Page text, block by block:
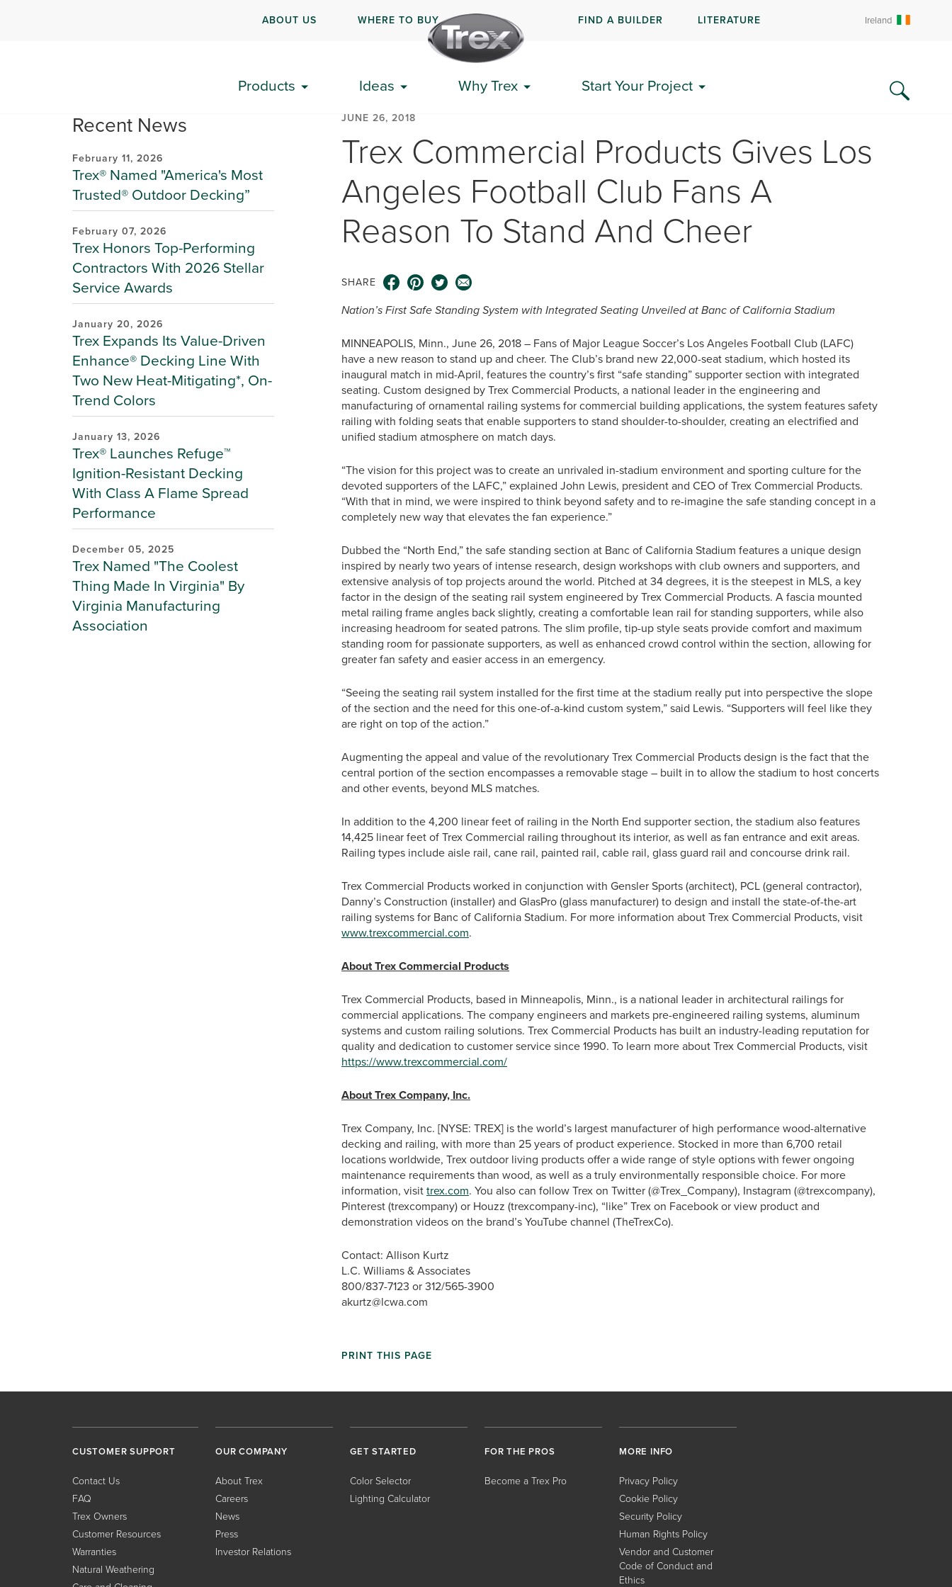
ABOUT US WHERE TO BUY FIND A BUILDER LITERATURE Ireland
Products Ideas Why Trex Start Your Project
Recent News
February 11, 2026
Trex® Named "America's Most
Trusted® Outdoor Decking”
February 07, 2026
Trex Honors Top-Performing
Contractors With 2026 Stellar
Service Awards
January 20, 2026
Trex Expands Its Value-Driven
Enhance® Decking Line With
Two New Heat-Mitigating*, On-
Trend Colors
January 13, 2026
Trex® Launches Refuge™
Ignition-Resistant Decking
With Class A Flame Spread
Performance
December 05, 2025
Trex Named "The Coolest
Thing Made In Virginia" By
Virginia Manufacturing
Association
JUNE 26, 2018
Trex Commercial Products Gives Los
Angeles Football Club Fans A
Reason To Stand And Cheer
SHARE
Nation’s First Safe Standing System with Integrated Seating Unveiled at Banc of California Stadium
MINNEAPOLIS, Minn., June 26, 2018 – Fans of Major League Soccer’s Los Angeles Football Club (LAFC)
have a new reason to stand up and cheer. The Club’s brand new 22,000-seat stadium, which hosted its
inaugural match in mid-April, features the country’s first “safe standing” supporter section with integrated
seating. Custom designed by Trex Commercial Products, a national leader in the engineering and
manufacturing of ornamental railing systems for commercial building applications, the system features safety
railing with folding seats that enable supporters to stand shoulder-to-shoulder, creating an electrified and
unified stadium atmosphere on match days.
“The vision for this project was to create an unrivaled in-stadium environment and sporting culture for the
devoted supporters of the LAFC,” explained John Lewis, president and CEO of Trex Commercial Products.
“With that in mind, we were inspired to think beyond safety and to re-imagine the safe standing concept in a
completely new way that elevates the fan experience.”
Dubbed the “North End,” the safe standing section at Banc of California Stadium features a unique design
inspired by nearly two years of intense research, design workshops with club owners and supporters, and
extensive analysis of top projects around the world. Pitched at 34 degrees, it is the steepest in MLS, a key
factor in the design of the seating rail system engineered by Trex Commercial Products. A fascia mounted
metal railing frame angles back slightly, creating a comfortable lean rail for standing supporters, while also
increasing headroom for seated patrons. The slim profile, tip-up style seats provide comfort and maximum
standing room for passionate supporters, as well as enhanced crowd control within the section, allowing for
greater fan safety and easier access in an emergency.
“Seeing the seating rail system installed for the first time at the stadium really put into perspective the slope
of the section and the need for this one-of-a-kind custom system,” said Lewis. “Supporters will feel like they
are right on top of the action.”
Augmenting the appeal and value of the revolutionary Trex Commercial Products design is the fact that the
central portion of the section encompasses a removable stage – built in to allow the stadium to host concerts
and other events, beyond MLS matches.
In addition to the 4,200 linear feet of railing in the North End supporter section, the stadium also features
14,425 linear feet of Trex Commercial railing throughout its interior, as well as fan entrance and exit areas.
Railing types include aisle rail, cane rail, painted rail, cable rail, glass guard rail and concourse drink rail.
Trex Commercial Products worked in conjunction with Gensler Sports (architect), PCL (general contractor),
Danny’s Construction (installer) and GlasPro (glass manufacturer) to design and install the state-of-the-art
railing systems for Banc of California Stadium. For more information about Trex Commercial Products, visit
www.trexcommercial.com.
About Trex Commercial Products
Trex Commercial Products, based in Minneapolis, Minn., is a national leader in architectural railings for
commercial applications. The company engineers and markets pre-engineered railing systems, aluminum
systems and custom railing solutions. Trex Commercial Products has built an industry-leading reputation for
quality and dedication to customer service since 1990. To learn more about Trex Commercial Products, visit
https://www.trexcommercial.com/
About Trex Company, Inc.
Trex Company, Inc. [NYSE: TREX] is the world’s largest manufacturer of high performance wood-alternative
decking and railing, with more than 25 years of product experience. Stocked in more than 6,700 retail
locations worldwide, Trex outdoor living products offer a wide range of style options with fewer ongoing
maintenance requirements than wood, as well as a truly environmentally responsible choice. For more
information, visittrex.com. You also can follow Trex on Twitter (@Trex_Company), Instagram (@trexcompany),
Pinterest (trexcompany) or Houzz (trexcompany-inc), “like” Trex on Facebook or view product and
demonstration videos on the brand’s YouTube channel (TheTrexCo).
Contact: Allison Kurtz
L.C. Williams & Associates
800/837-7123 or 312/565-3900
akurtz@lcwa.com
PRINT THIS PAGE
CUSTOMER SUPPORT
Contact Us
FAQ
Trex Owners
Customer Resources
Warranties
Natural Weathering
OUR COMPANY
About Trex
Careers
News
Press
Investor Relations
GET STARTED
Color Selector
Lighting Calculator
FOR THE PROS
Become a Trex Pro
MORE INFO
Privacy Policy
Cookie Policy
Security Policy
Human Rights Policy
Vendor and Customer
Code of Conduct and
Ethics